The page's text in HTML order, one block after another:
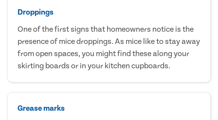
Droppings
One of the first signs that homeowners notice is the
presence of mice droppings. As mice like to stay away
from open spaces, you might find these along your
skirting boards or in your kitchen cupboards.
Grease marks